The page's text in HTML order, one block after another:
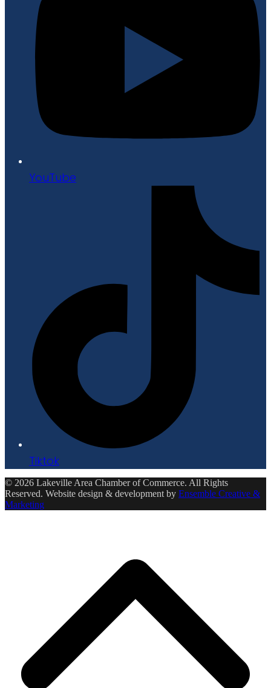
YouTube
Tiktok
© 2026 Lakeville Area Chamber of Commerce. All Rights
Reserved. Website design & development by Ensemble Creative &
Marketing